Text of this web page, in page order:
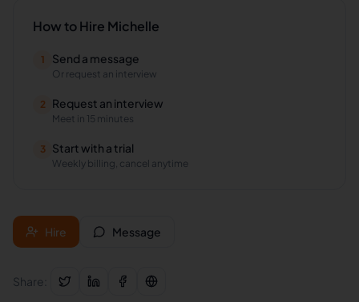
How to Hire Michelle
1 Send a message
Or request an interview
2 Request an interview
Meet in 15 minutes
3 Start with a trial
Weekly billing, cancel anytime
Hire Message
Share: